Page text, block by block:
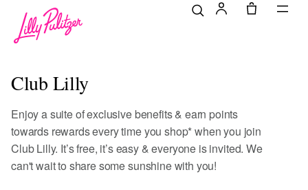
Club Lilly
Enjoy a suite of exclusive benefits & earn points
towards rewards every time you shop* when you join
Club Lilly. It’s free, it’s easy & everyone is invited. We
can't wait to share some sunshine with you!